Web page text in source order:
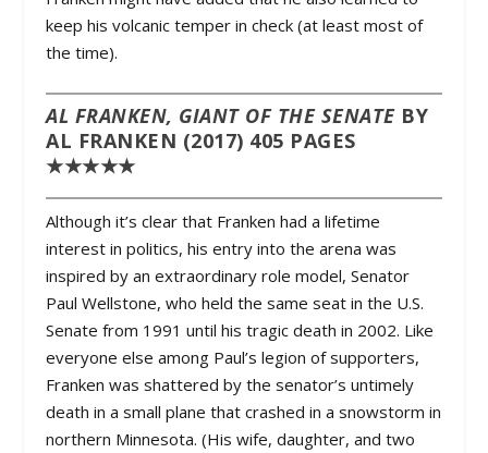
keep his volcanic temper in check (at least most of
the time).
AL FRANKEN, GIANT OF THE SENATEBY
AL FRANKEN (2017) 405 PAGES
★★★★★
Although it’s clear that Franken had a lifetime
interest in politics, his entry into the arena was
inspired by an extraordinary role model, Senator
Paul Wellstone, who held the same seat in the U.S.
Senate from 1991 until his tragic death in 2002. Like
everyone else among Paul’s legion of supporters,
Franken was shattered by the senator’s untimely
death in a small plane that crashed in a snowstorm in
northern Minnesota. (His wife, daughter, and two